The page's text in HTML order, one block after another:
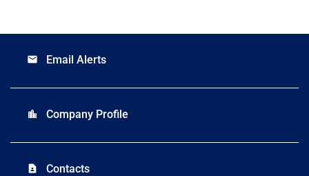
email Email Alerts
location_city Company Profile
contact_page Contacts